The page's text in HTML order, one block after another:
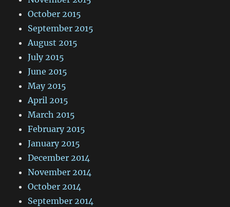
October 2015
September 2015
August 2015
July 2015
June 2015
May 2015
April 2015
March 2015
February 2015
January 2015
December 2014
November 2014
October 2014
September 2014